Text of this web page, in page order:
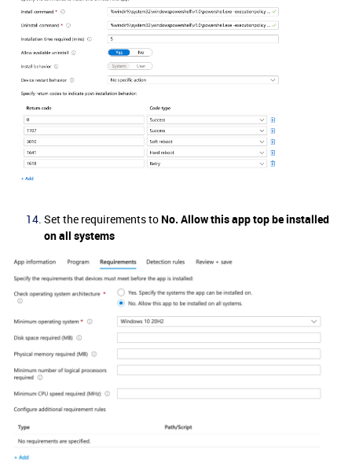
Set the requirements to No. Allow this app top be installed
on all systems